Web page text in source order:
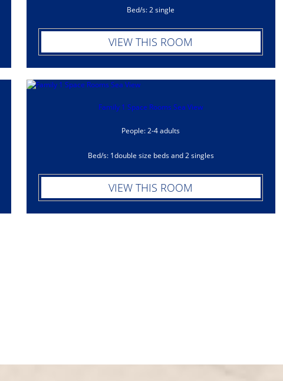
Bed/s: 2 single
VIEW THIS ROOM
Family 1 Space Rooms Sea View
People: 2-4 adults
Bed/s: 1double size beds and 2 singles
VIEW THIS ROOM